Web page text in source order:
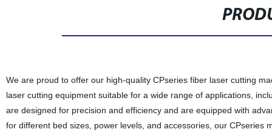
We are proud to offer our high-quality CPseries fiber laser cutting
laser cutting equipment suitable for a wide range of applications,
are designed for precision and efficiency and are equipped with
for different bed sizes, power levels, and accessories, our CPseries